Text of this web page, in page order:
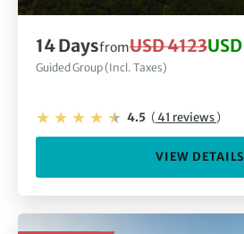
14 DaysfromUSD 4123
Guided Group (Incl. Taxes)
4.5 (41 reviews)
VIEW DETAILS